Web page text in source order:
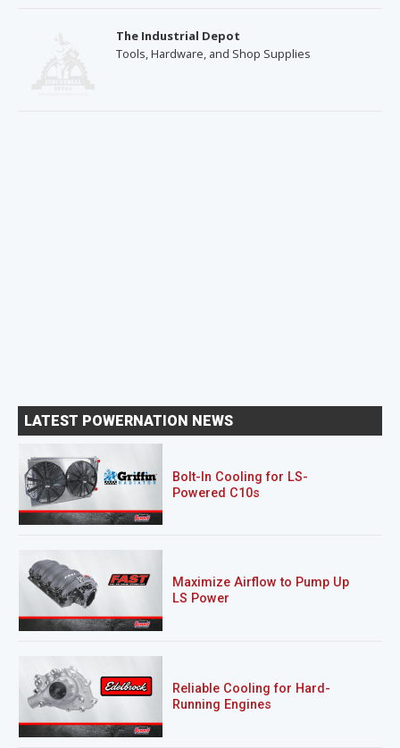
The Industrial Depot
Tools, Hardware, and Shop Supplies
LATEST POWERNATION NEWS
Bolt-In Cooling for LS-
Powered C10s
Maximize Airflow to Pump Up
LS Power
Reliable Cooling for Hard-
Running Engines